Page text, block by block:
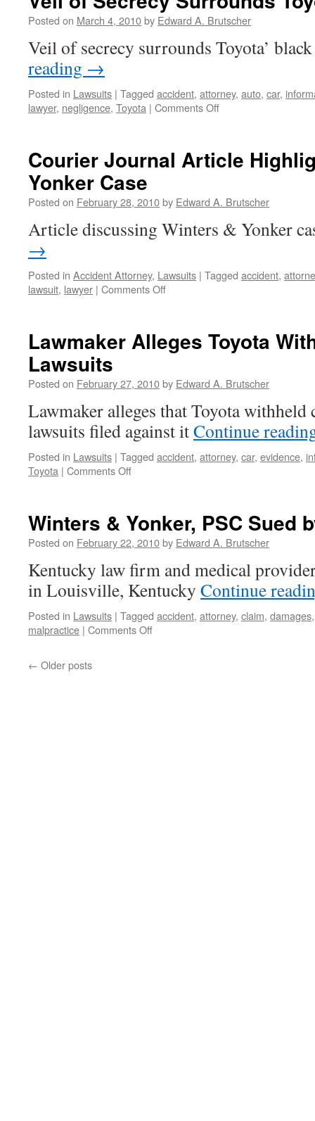
Could
Cost
Billions
Posted on March 4, 2010by Edward A. Brutscher
Veil of secrecy surrounds Toyota’
reading →
Posted in Lawsuits | Tagged accident, attorney, auto, car,
lawyer, negligence, Toyota | Comments Offon
Surrounds
Boxes
Courier Journal Article
Yonker Case
Posted on February 28, 2010by Edward A. Brutscher
Article discussing Winters & Yonker
→
Posted in Accident Attorney, Lawsuits | Tagged accident,
lawsuit, lawyer | Comments Offon
Highlights
Yonker
Lawmaker Alleges Toyota
Lawsuits
Posted on February 27, 2010by Edward A. Brutscher
Lawmaker alleges that Toyota withheld
lawsuits filed against itContinue
Posted in Lawsuits | Tagged accident, attorney, car, evidence,
Toyota | Comments Offon
Withheld
Evidence
Lawsuits
Winters & Yonker, PSC Sued
Posted on February 22, 2010by Edward A. Brutscher
Kentucky law firm and medical
in Louisville, Kentucky Continue
Posted in Lawsuits | Tagged accident, attorney, claim, damages
malpractice | Comments Offon
← Older posts